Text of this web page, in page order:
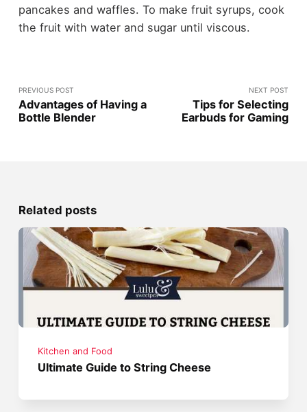
pancakes and waffles. To make fruit syrups, cook
the fruit with water and sugar until viscous.
PREVIOUS POST
Advantages of Having a
Bottle Blender
NEXT POST
Tips for Selecting
Earbuds for Gaming
Related posts
Kitchen and Food
Ultimate Guide to String Cheese